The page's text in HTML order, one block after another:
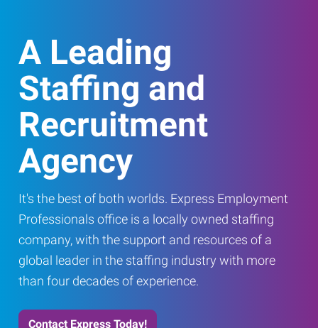
A Leading
Staffing and
Recruitment
Agency
It's the best of both worlds. Express Employment
Professionals office is a locally owned staffing
company, with the support and resources of a
global leader in the staffing industry with more
than four decades of experience.
Contact Express Today!